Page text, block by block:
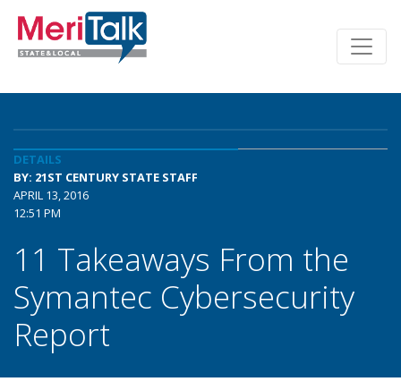
DETAILS
BY: 21ST CENTURY STATE STAFF
APRIL 13, 2016
12:51 PM
11 Takeaways From the
Symantec Cybersecurity
Report